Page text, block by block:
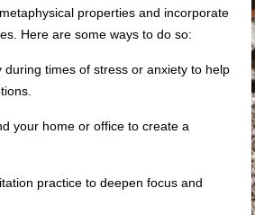
properties and incorporate
Here are some ways to do so:
during times of stress or anxiety to help
your home or office to create a
practice to deepen focus and